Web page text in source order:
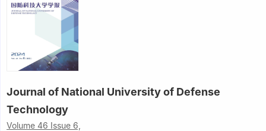
Journal of National University of Defense
Technology
Volume 46 Issue 6,